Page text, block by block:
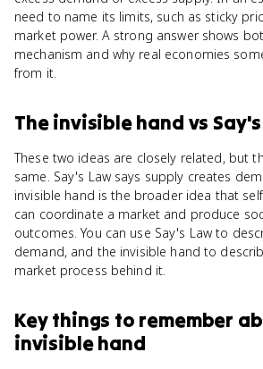
need to name its limits, such as sticky
market power. A strong answer shows
mechanism and why real economies
from it.
The invisible hand vs
These two ideas are closely related, but
same. Say's Law says supply creates
invisible hand is the broader idea that
can coordinate a market and produce
outcomes. You can use Say's Law to
demand, and the invisible hand to
market process behind it.
Key things to remember
invisible hand